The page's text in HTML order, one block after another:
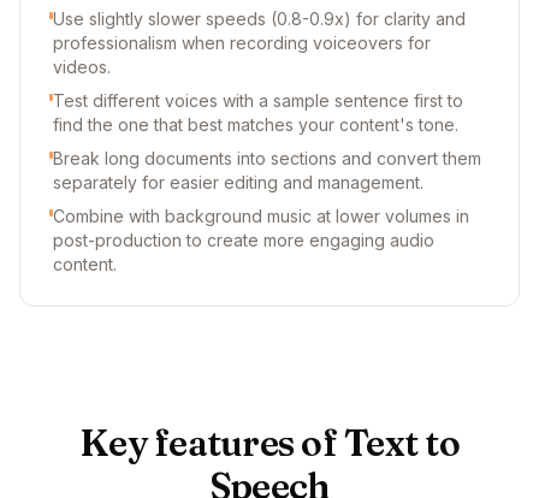
Use slightly slower speeds (0.8-0.9x) for clarity and
professionalism when recording voiceovers for
videos.
Test different voices with a sample sentence first to
find the one that best matches your content's tone.
Break long documents into sections and convert them
separately for easier editing and management.
Combine with background music at lower volumes in
post-production to create more engaging audio
content.
Key features of Text to
Speech